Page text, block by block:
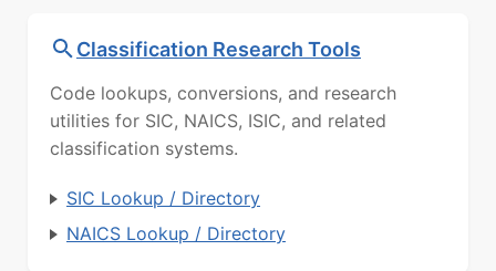
Classification Research Tools
Code lookups, conversions, and research
utilities for SIC, NAICS, ISIC, and related
classification systems.
SIC Lookup / Directory
NAICS Lookup / Directory